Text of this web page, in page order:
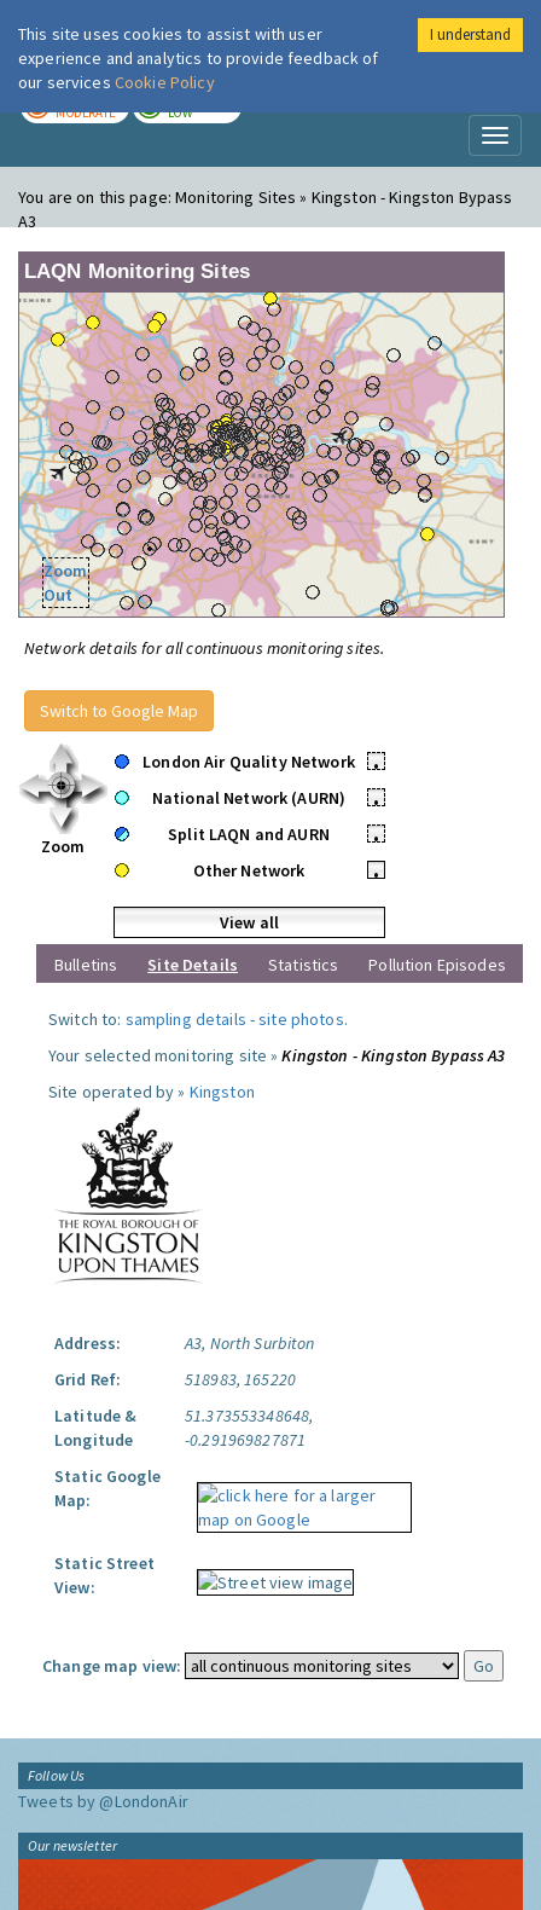
London Air
MODERATE LOW
You are on this page:Monitoring Sites » Kingston - Kingston Bypass
A3
LAQN Monitoring Sites
Zoom
Out
Network details for all continuous monitoring sites.
Switch to Google Map
Zoom
London Air Quality Network
•
National Network (AURN)
•
Split LAQN and AURN
•
Other Network
•
View all
Bulletins
Site Details Statistics Pollution Episodes
Switch to: sampling details -site photos.
Your selected monitoring site »Kingston - Kingston Bypass A3
Site operated by » Kingston
Address:
A3, North Surbiton
Grid Ref:
518983, 165220
Latitude &
Longitude
51.373553348648,
-0.291969827871
Static Google
Map:
Static Street
View:
Change map view:
Follow Us
Tweets by @LondonAir
Our newsletter
This site uses cookies to assist with user
experience and analytics to provide feedback of
our services Cookie Policy
I understand